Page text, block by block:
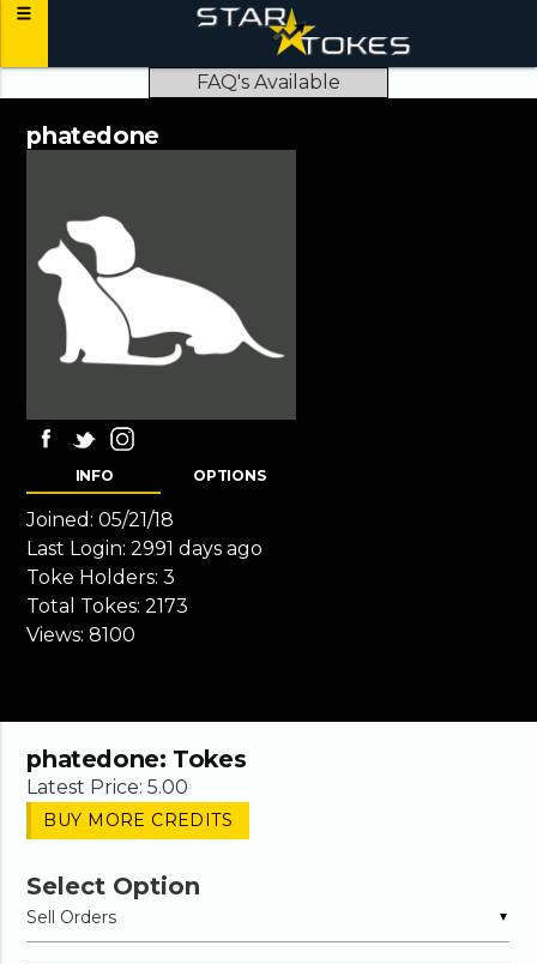
FAQ's Available
phatedone
INFO OPTIONS
Joined: 05/21/18
Last Login: 2991 days ago
Toke Holders: 3
Total Tokes: 2173
Views: 8100
phatedone: Tokes
Latest Price: 5.00
BUY MORE CREDITS
▼
Select Option